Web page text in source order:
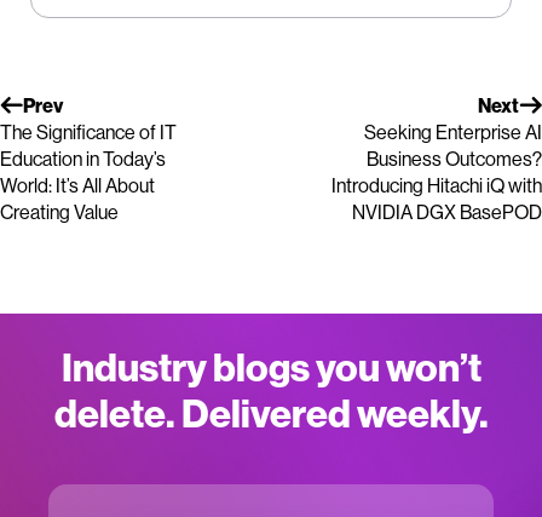
Prev
The Significance of IT
Education in Today’s
World: It’s All About
Creating Value
Next
Seeking Enterprise AI
Business Outcomes?
Introducing Hitachi iQ with
NVIDIA DGX BasePOD
Industry blogs you won’t
delete. Delivered weekly.